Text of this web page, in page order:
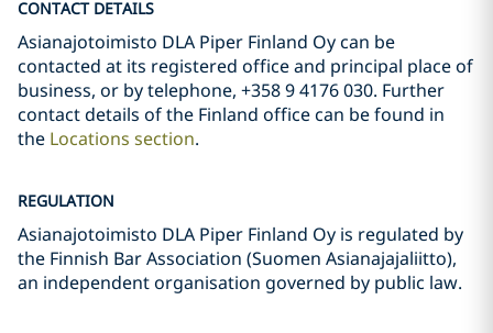
CONTACT DETAILS
Asianajotoimisto DLA Piper Finland Oy can be
contacted at its registered office and principal place of
business, or by telephone, +358 9 4176 030. Further
contact details of the Finland office can be found in
the Locations section.
REGULATION
Asianajotoimisto DLA Piper Finland Oy is regulated by
the Finnish Bar Association (Suomen Asianajajaliitto),
an independent organisation governed by public law.